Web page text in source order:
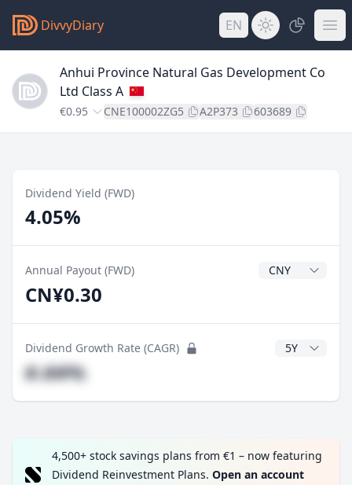
DivvyDiary EN
Anhui Province Natural Gas Development Co
Ltd Class A
€0.95 CNE100002ZG5 A2P373 603689
Dividend Yield (FWD)
4.05%
Annual Payout (FWD) Dividend
CN¥0.30
Dividend Growth Rate (CAGR) CAGR Years
#.##%
4,500+ stock savings plans from €1 – now featuring
Dividend Reinvestment Plans. Open an account